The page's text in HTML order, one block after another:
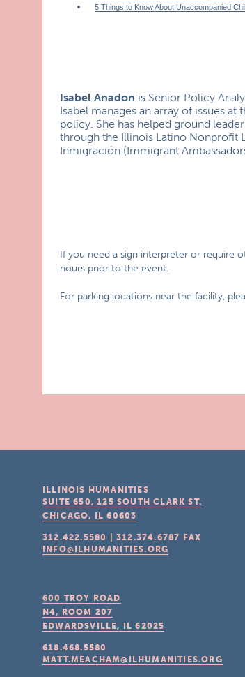
5 Things to Know About Unaccompanied
Isabel Anadon is Senior Policy
Isabel manages an array of issues
policy. She has helped ground
through the Illinois Latino Nonprofit
Inmigración (Immigrant
If you need a sign interpreter or require
hours prior to the event.
For parking locations near the facility,
ILLINOIS HUMANITIES
SUITE 650, 125 SOUTH CLARK ST.
CHICAGO, IL 60603
312.422.5580 |312.374.6787
FAX
INFO@ILHUMANITIES.ORG
600 TROY ROAD
N4, ROOM 207
EDWARDSVILLE, IL 62025
618.468.5580
MATT.MEACHAM@ILHUMANITIES.ORG